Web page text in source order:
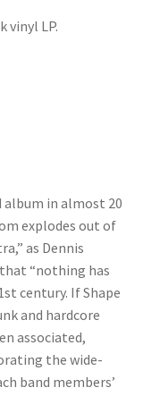
vinyl LP.
album in almost 20
explodes out of
as Dennis
“nothing has
century. If Shape
and hardcore
associated,
the wide-
band members’